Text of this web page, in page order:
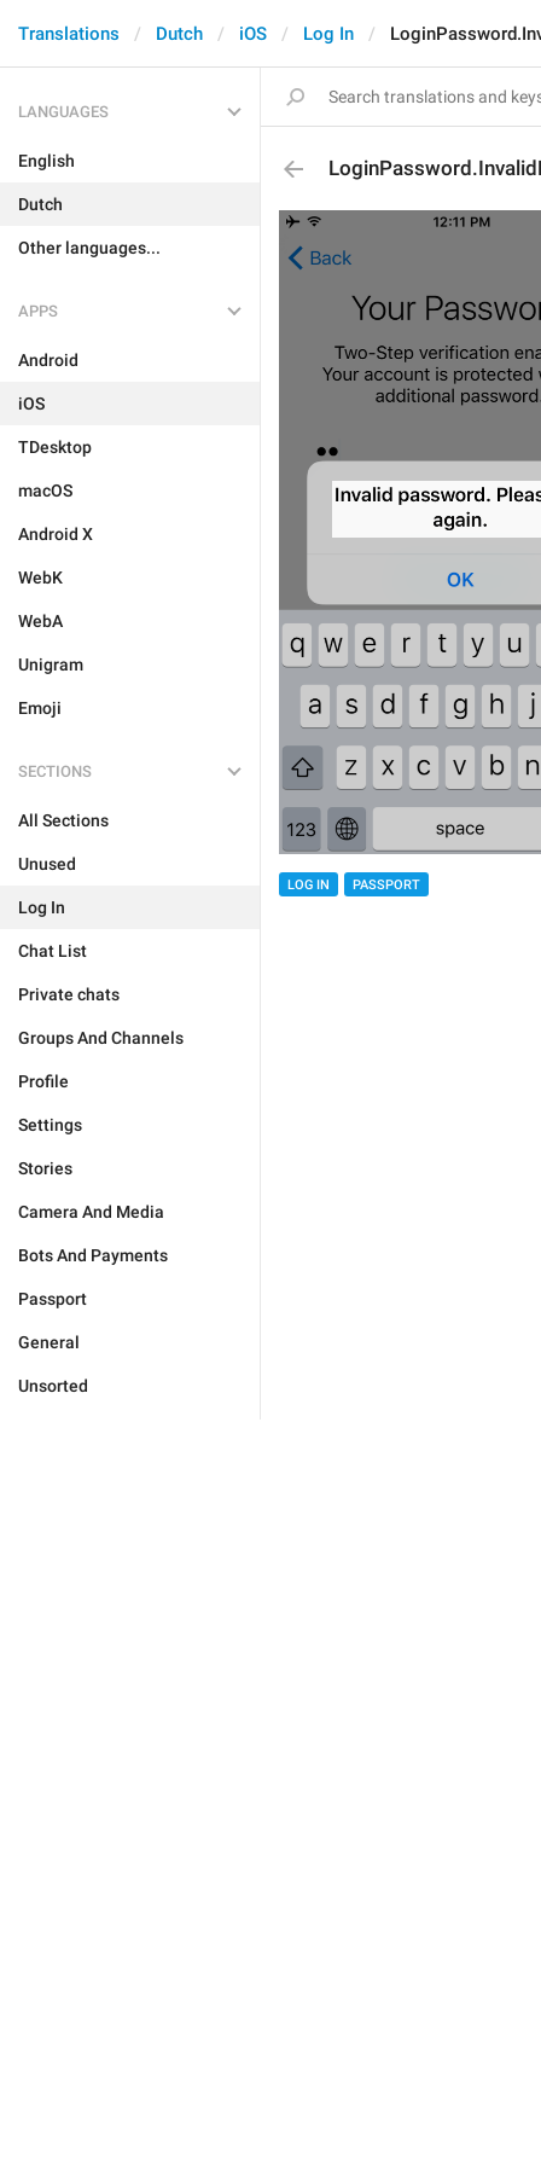
Translations Dutch iOS Log In
LANGUAGES
English
Dutch
Other languages...
APPS
Android
iOS
TDesktop
macOS
Android X
WebK
WebA
Unigram
Emoji
SECTIONS
All Sections
Unused
Log In
Chat List
Private chats
Groups And Channels
Profile
Settings
Stories
Camera And Media
Bots And Payments
Passport
General
Unsorted
LOG IN PASSPORT